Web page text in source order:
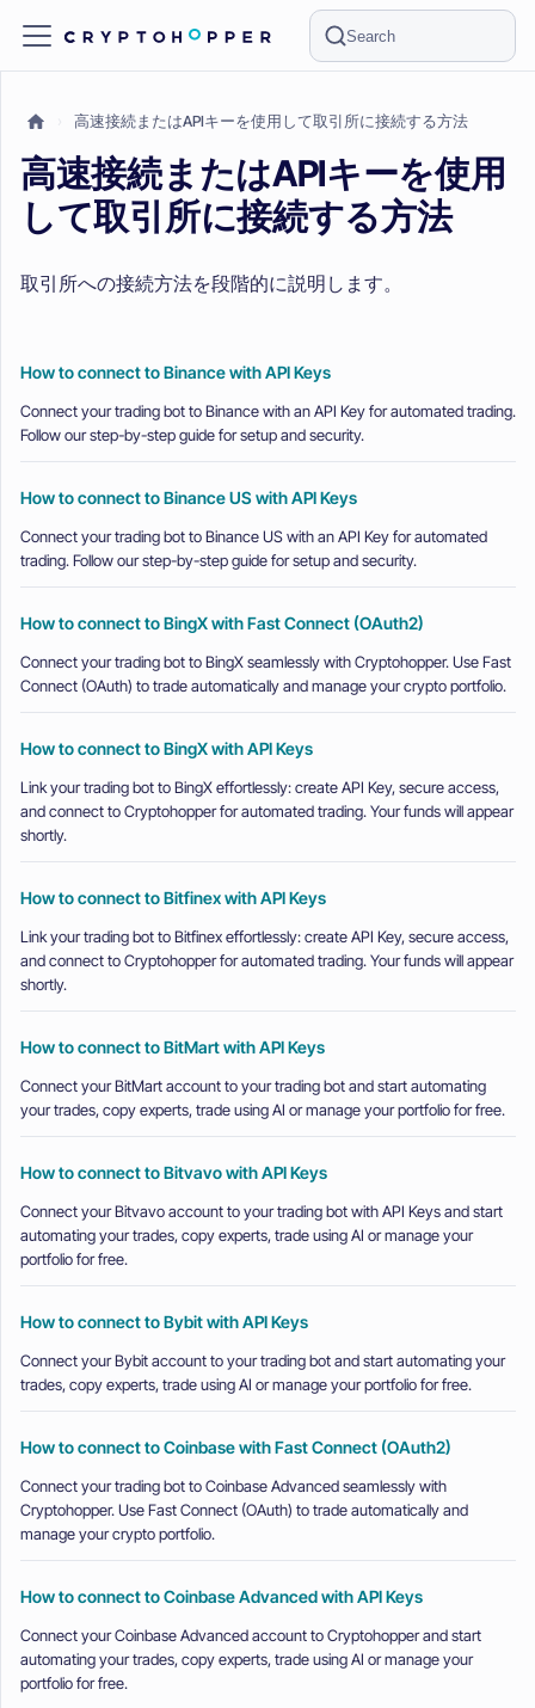
Search
高速接続またはAPIキーを使用して取引所に接続する方法
高速接続またはAPIキーを使用
して取引所に接続する方法
取引所への接続方法を段階的に説明します。
How to connect to Binance with API Keys
Connect your trading bot to Binance with an API Key for automated trading.
Follow our step-by-step guide for setup and security.
How to connect to Binance US with API Keys
Connect your trading bot to Binance US with an API Key for automated
trading. Follow our step-by-step guide for setup and security.
How to connect to BingX with Fast Connect (OAuth2)
Connect your trading bot to BingX seamlessly with Cryptohopper. Use Fast
Connect (OAuth) to trade automatically and manage your crypto portfolio.
How to connect to BingX with API Keys
Link your trading bot to BingX effortlessly: create API Key, secure access,
and connect to Cryptohopper for automated trading. Your funds will appear
shortly.
How to connect to Bitfinex with API Keys
Link your trading bot to Bitfinex effortlessly: create API Key, secure access,
and connect to Cryptohopper for automated trading. Your funds will appear
shortly.
How to connect to BitMart with API Keys
Connect your BitMart account to your trading bot and start automating
your trades, copy experts, trade using AI or manage your portfolio for free.
How to connect to Bitvavo with API Keys
Connect your Bitvavo account to your trading bot with API Keys and start
automating your trades, copy experts, trade using AI or manage your
portfolio for free.
How to connect to Bybit with API Keys
Connect your Bybit account to your trading bot and start automating your
trades, copy experts, trade using AI or manage your portfolio for free.
How to connect to Coinbase with Fast Connect (OAuth2)
Connect your trading bot to Coinbase Advanced seamlessly with
Cryptohopper. Use Fast Connect (OAuth) to trade automatically and
manage your crypto portfolio.
How to connect to Coinbase Advanced with API Keys
Connect your Coinbase Advanced account to Cryptohopper and start
automating your trades, copy experts, trade using AI or manage your
portfolio for free.